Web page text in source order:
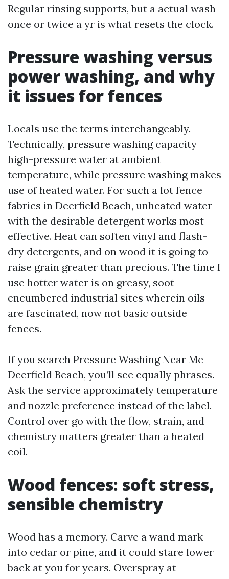
Regular rinsing supports, but a actual wash
once or twice a yr is what resets the clock.
Pressure washing versus
power washing, and why
it issues for fences
Locals use the terms interchangeably.
Technically, pressure washing capacity
high-pressure water at ambient
temperature, while pressure washing makes
use of heated water. For such a lot fence
fabrics in Deerfield Beach, unheated water
with the desirable detergent works most
effective. Heat can soften vinyl and flash-
dry detergents, and on wood it is going to
raise grain greater than precious. The time I
use hotter water is on greasy, soot-
encumbered industrial sites wherein oils
are fascinated, now not basic outside
fences.
If you search Pressure Washing Near Me
Deerfield Beach, you’ll see equally phrases.
Ask the service approximately temperature
and nozzle preference instead of the label.
Control over go with the flow, strain, and
chemistry matters greater than a heated
coil.
Wood fences: soft stress,
sensible chemistry
Wood has a memory. Carve a wand mark
into cedar or pine, and it could stare lower
back at you for years. Overspray at